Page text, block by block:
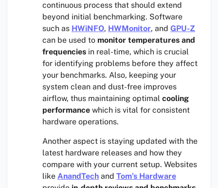
continuous process that should extend
beyond initial benchmarking. Software
such as HWiNFO, HWMonitor, and GPU-Z
can be used to monitor temperatures and
frequencies in real-time, which is crucial
for identifying problems before they affect
your benchmarks. Also, keeping your
system clean and dust-free improves
airflow, thus maintaining optimal cooling
performance which is vital for consistent
hardware operations.
Another aspect is staying updated with the
latest hardware releases and how they
compare with your current setup. Websites
like AnandTech and Tom’s Hardware